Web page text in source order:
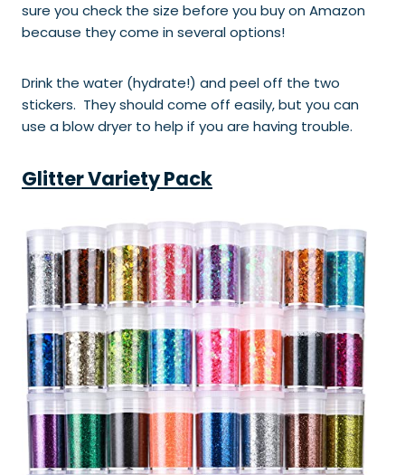
sure you check the size before you buy on Amazon
because they come in several options!
Drink the water (hydrate!) and peel off the two
stickers. They should come off easily, but you can
use a blow dryer to help if you are having trouble.
Glitter Variety Pack